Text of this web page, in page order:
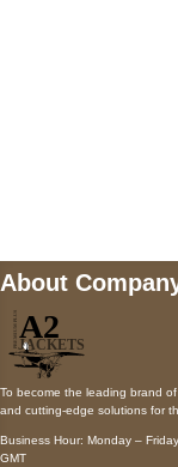
About
To become the leading brand
and cutting-edge solutions for
Business Hour: Monday –
GMT